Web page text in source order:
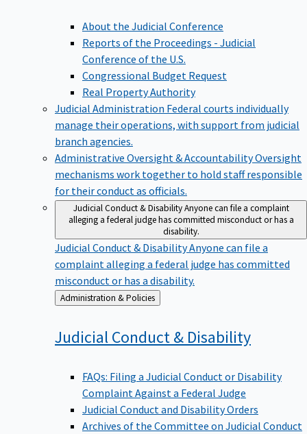
About the Judicial Conference
Reports of the Proceedings - Judicial
Conference of the U.S.
Congressional Budget Request
Real Property Authority
Judicial Administration Federal courts individually
manage their operations, with support from judicial
branch agencies.
Administrative Oversight & AccountabilityOversight
mechanisms work together to hold staff responsible
for their conduct as officials.
Judicial Conduct & DisabilityAnyone can file a complaint
alleging a federal judge has committed misconduct or has a
disability.
Judicial Conduct & DisabilityAnyone can file a
complaint alleging a federal judge has committed
misconduct or has a disability.
Back
to
Administration & Policies
Judicial Conduct & Disability
FAQs: Filing a Judicial Conduct or Disability
Complaint Against a Federal Judge
Judicial Conduct and Disability Orders
Archives of the Committee on Judicial Conduct